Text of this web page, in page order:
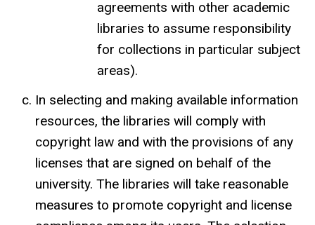
agreements with other academic
libraries to assume responsibility
for collections in particular subject
areas).
In selecting and making available information
resources, the libraries will comply with
copyright law and with the provisions of any
licenses that are signed on behalf of the
university. The libraries will take reasonable
measures to promote copyright and license